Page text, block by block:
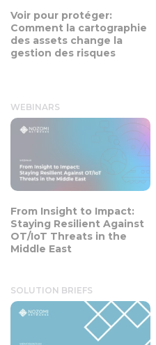
Voir pour protéger:
Comment la cartographie
des assets change la
gestion des risques
WEBINARS
From Insight to Impact:
Staying Resilient Against
OT/IoT Threats in the
Middle East
SOLUTION BRIEFS